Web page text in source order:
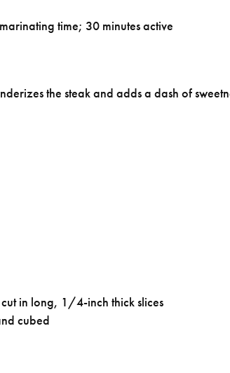
time; 30 minutes active
the steak and adds a dash of
in long, 1/4-inch thick slices
cubed